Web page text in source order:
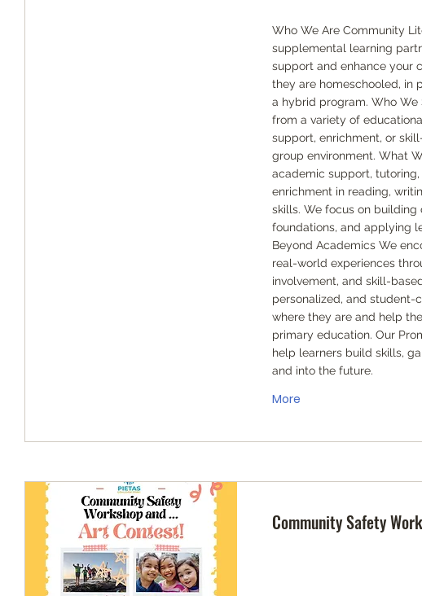
Who We Are Community
supplemental learning
support and enhance your
they are homeschooled, in
a hybrid program. Who We
from a variety of
support, enrichment, or
group environment. What
academic support,
enrichment in reading,
skills. We focus on
foundations, and applying
Beyond Academics We
real-world experiences
involvement, and skill-
personalized, and student-
where they are and help
primary education. Our
help learners build skills,
and into the future.
More
Community Safety